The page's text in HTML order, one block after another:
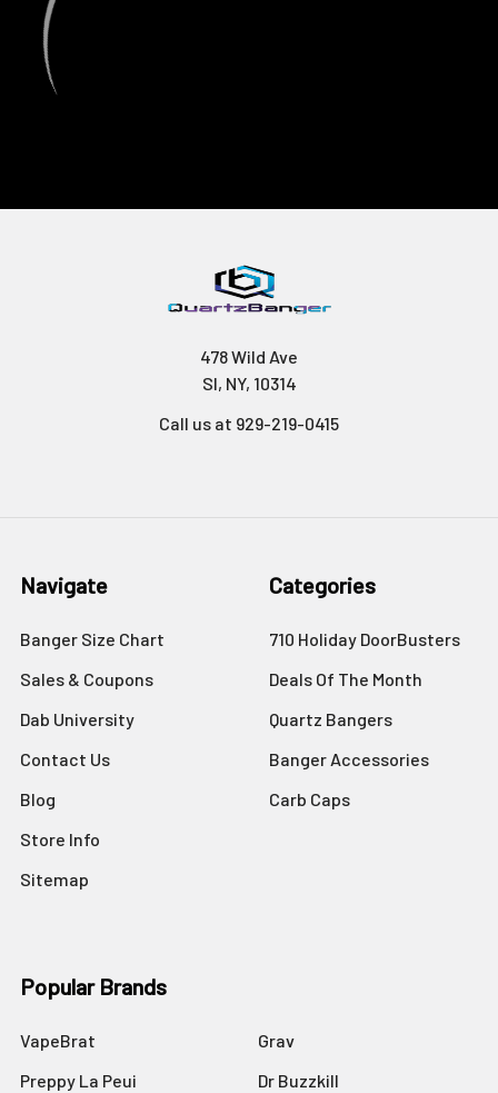
478 Wild Ave
SI, NY, 10314
Call us at 929-219-0415
Navigate
Banger Size Chart
Sales & Coupons
Dab University
Contact Us
Blog
Store Info
Sitemap
Categories
710 Holiday DoorBusters
Deals Of The Month
Quartz Bangers
Banger Accessories
Carb Caps
Popular Brands
VapeBrat
Preppy La Peui
Grav
Dr Buzzkill